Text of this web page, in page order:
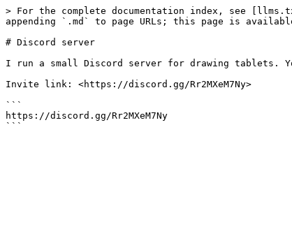
> For the complete documentation index, see
appending `.md` to page URLs; this page is
# Discord server
I run a small Discord server for drawing tablets.
Invite link: <https://discord.gg/Rr2MXeM7Ny>
```
https://discord.gg/Rr2MXeM7Ny